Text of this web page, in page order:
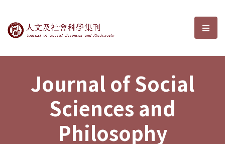
Journal of Social Sciences and選
Journal of Social
Sciences and
Philosophy